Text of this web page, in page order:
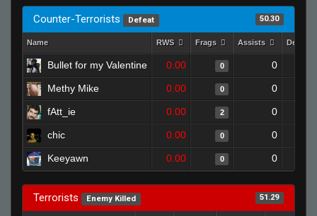
Counter-Terrorists Defeat 50.30
Name RWS Frags Assists Deaths
Bullet for my Valentine 0.00 0 0
Methy Mike 0.00 0 0
fAtt_ie 0.00 2 0
chic 0.00 0 0
Keeyawn 0.00 0 0
Terrorists Enemy Killed 51.29